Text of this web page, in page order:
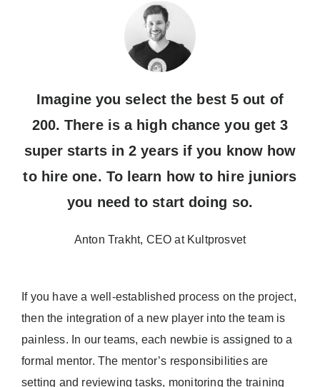
Imagine you select the best 5 out of
200. There is a high chance you get 3
super starts in 2 years if you know how
to hire one. To learn how to hire juniors
you need to start doing so.
Anton Trakht, CEO at Kultprosvet
If you have a well-established process on the project,
then the integration of a new player into the team is
painless. In our teams, each newbie is assigned to a
formal mentor. The mentor’s responsibilities are
setting and reviewing tasks, monitoring the training